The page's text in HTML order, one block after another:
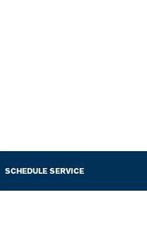
SCHEDULE SERVICE